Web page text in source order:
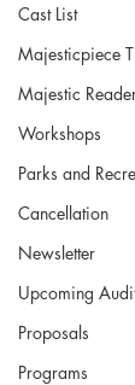
Cast List
Majesticpiece
Majestic
Workshops
Parks and
Cancellation
Newsletter
Upcoming
Proposals
Programs